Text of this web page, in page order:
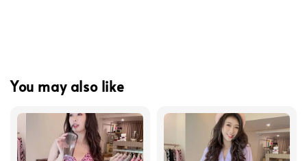
You may also like